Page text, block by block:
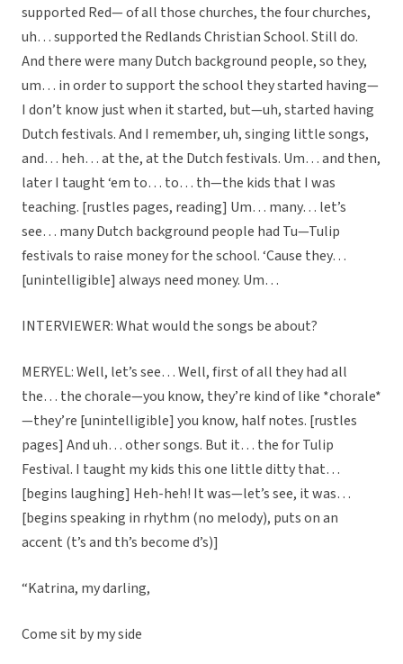
supported Red— of all those churches, the four churches,
uh… supported the Redlands Christian School. Still do.
And there were many Dutch background people, so they,
um… in order to support the school they started having—
I don’t know just when it started, but—uh, started having
Dutch festivals. And I remember, uh, singing little songs,
and… heh… at the, at the Dutch festivals. Um… and then,
later I taught ‘em to… to… th—the kids that I was
teaching. [rustles pages, reading] Um… many… let’s
see… many Dutch background people had Tu—Tulip
festivals to raise money for the school. ‘Cause they…
[unintelligible] always need money. Um…
INTERVIEWER: What would the songs be about?
MERYEL: Well, let’s see… Well, first of all they had all
the… the chorale—you know, they’re kind of like *chorale*
—they’re [unintelligible] you know, half notes. [rustles
pages] And uh… other songs. But it… the for Tulip
Festival. I taught my kids this one little ditty that…
[begins laughing] Heh-heh! It was—let’s see, it was…
[begins speaking in rhythm (no melody), puts on an
accent (t’s and th’s become d’s)]
“Katrina, my darling,
Come sit by my side